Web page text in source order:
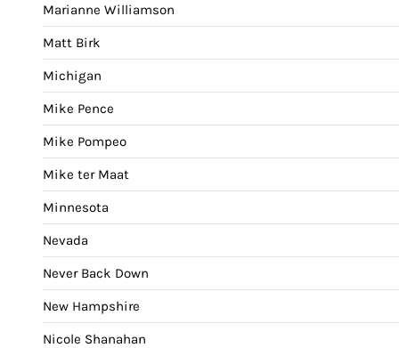
Marianne Williamson
Matt Birk
Michigan
Mike Pence
Mike Pompeo
Mike ter Maat
Minnesota
Nevada
Never Back Down
New Hampshire
Nicole Shanahan